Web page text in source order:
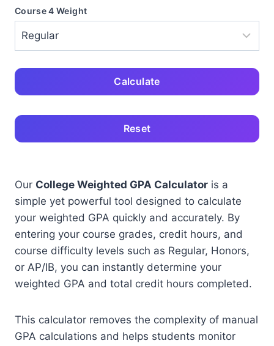
Course 4 Weight
Calculate
Reset
Our College Weighted GPA Calculator is a
simple yet powerful tool designed to calculate
your weighted GPA quickly and accurately. By
entering your course grades, credit hours, and
course difficulty levels such as Regular, Honors,
or AP/IB, you can instantly determine your
weighted GPA and total credit hours completed.
This calculator removes the complexity of manual
GPA calculations and helps students monitor